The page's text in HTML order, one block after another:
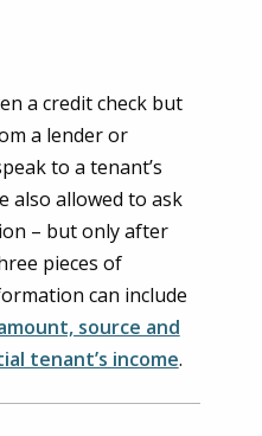
a credit check but
a lender or
to a tenant’s
also allowed to ask
– but only after
pieces of
can include
source and
tenant’s income.